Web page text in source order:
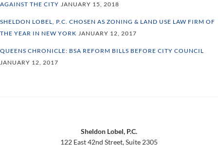
AGAINST THE CITY JANUARY 15, 2018
SHELDON LOBEL, P.C. CHOSEN AS ZONING & LAND USE LAW FIRM OF
THE YEAR IN NEW YORK JANUARY 12, 2017
QUEENS CHRONICLE: BSA REFORM BILLS BEFORE CITY COUNCIL
JANUARY 12, 2017
Sheldon Lobel, P.C.
122 East 42nd Street, Suite 2305